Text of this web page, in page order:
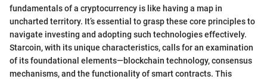
fundamentals of a cryptocurrency is like having a map in
uncharted territory. It’s essential to grasp these core principles to
navigate investing and adopting such technologies effectively.
Starcoin, with its unique characteristics, calls for an examination
of its foundational elements—blockchain technology, consensus
mechanisms, and the functionality of smart contracts. This